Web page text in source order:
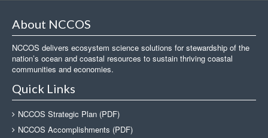
About NCCOS
NCCOS delivers ecosystem science solutions for stewardship of the
nation’s ocean and coastal resources to sustain thriving coastal
communities and economies.
Quick Links
NCCOS Strategic Plan (PDF)
NCCOS Accomplishments (PDF)